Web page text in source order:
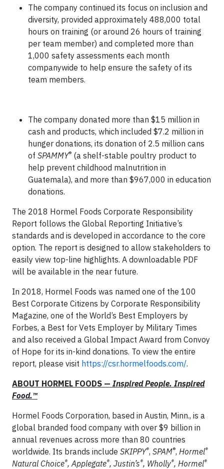
The company continued its focus on inclusion and
diversity, provided approximately 488,000 total
hours on training (or around 26 hours of training
per team member) and completed more than
1,000 safety assessments each month
companywide to help ensure the safety of its
team members.
The company donated more than $15 million in
cash and products, which included $7.2 million in
hunger donations, its donation of 2.5 million cans
of SPAMMY® (a shelf-stable poultry product to
help prevent childhood malnutrition in
Guatemala), and more than $967,000 in education
donations.
The 2018 Hormel Foods Corporate Responsibility
Report follows the Global Reporting Initiative’s
standards and is developed in accordance to the core
option. The report is designed to allow stakeholders to
easily view top-line highlights. A downloadable PDF
will be available in the near future.
In 2018, Hormel Foods was named one of the 100
Best Corporate Citizens by Corporate Responsibility
Magazine, one of the World’s Best Employers by
Forbes, a Best for Vets Employer by Military Times
and also received a Global Impact Award from Convoy
of Hope for its in-kind donations. To view the entire
report, please visit https://csr.hormelfoods.com/.
ABOUT HORMEL FOODS — Inspired People. Inspired
Food.™
Hormel Foods Corporation, based in Austin, Minn., is a
global branded food company with over $9 billion in
annual revenues across more than 80 countries
worldwide. Its brands include SKIPPY®, SPAM®, Hormel®
Natural Choice®, Applegate®, Justin’s®, Wholly®, Hormel®